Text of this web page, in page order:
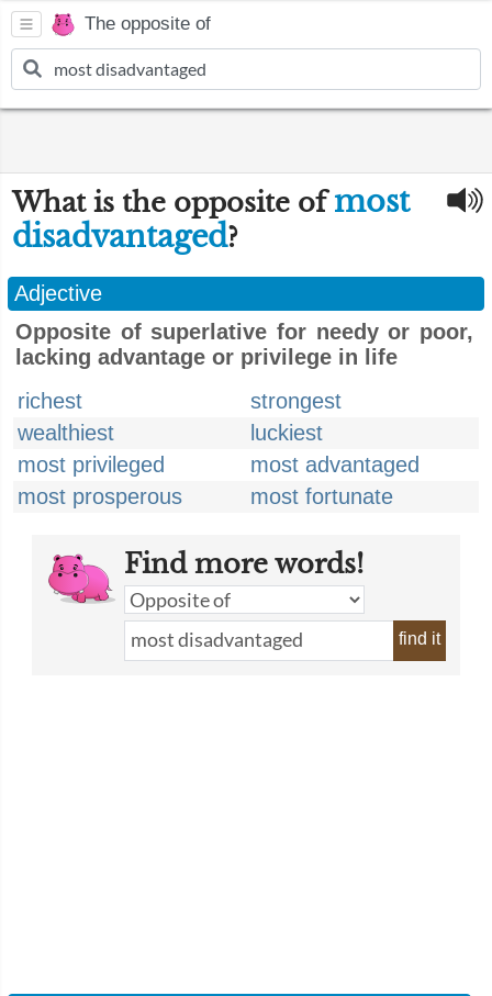
The opposite of
What is the opposite ofmost
disadvantaged?
Adjective
Opposite of superlative for needy or poor,
lacking advantage or privilege in life
richest
strongest
wealthiest
luckiest
most privileged
most advantaged
most prosperous
most fortunate
Find more words!
find it